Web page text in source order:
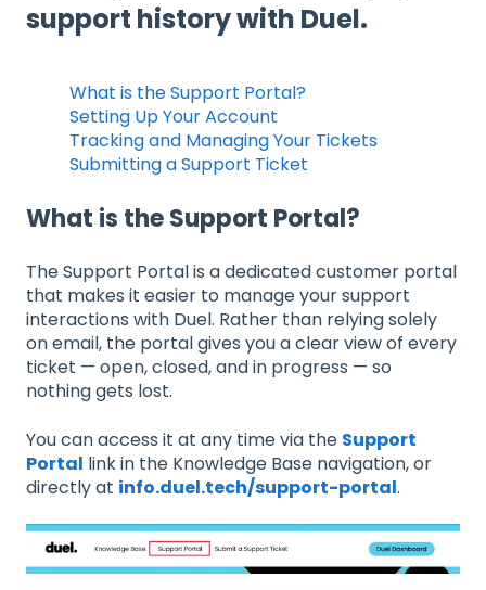
support history with Duel.
What is the Support Portal?
Setting Up Your Account
Tracking and Managing Your Tickets
Submitting a Support Ticket
What is the Support Portal?
The Support Portal is a dedicated customer portal
that makes it easier to manage your support
interactions with Duel. Rather than relying solely
on email, the portal gives you a clear view of every
ticket — open, closed, and in progress — so
nothing gets lost.
You can access it at any time via the Support
Portal link in the Knowledge Base navigation, or
directly at info.duel.tech/support-portal.